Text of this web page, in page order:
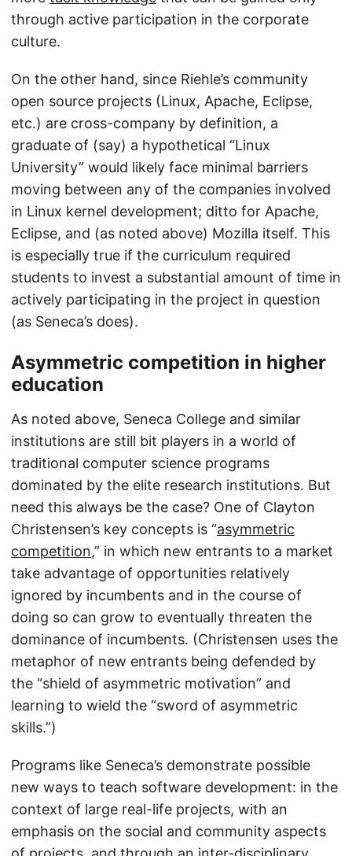
through active participation in the corporate
culture.
On the other hand, since Riehle’s community
open source projects (Linux, Apache, Eclipse,
etc.) are cross-company by definition, a
graduate of (say) a hypothetical “Linux
University” would likely face minimal barriers
moving between any of the companies involved
in Linux kernel development; ditto for Apache,
Eclipse, and (as noted above) Mozilla itself. This
is especially true if the curriculum required
students to invest a substantial amount of time in
actively participating in the project in question
(as Seneca’s does).
Asymmetric competition in higher
education
As noted above, Seneca College and similar
institutions are still bit players in a world of
traditional computer science programs
dominated by the elite research institutions. But
need this always be the case? One of Clayton
Christensen’s key concepts is “asymmetric
competition,” in which new entrants to a market
take advantage of opportunities relatively
ignored by incumbents and in the course of
doing so can grow to eventually threaten the
dominance of incumbents. (Christensen uses the
metaphor of new entrants being defended by
the “shield of asymmetric motivation” and
learning to wield the “sword of asymmetric
skills.”)
Programs like Seneca’s demonstrate possible
new ways to teach software development: in the
context of large real-life projects, with an
emphasis on the social and community aspects